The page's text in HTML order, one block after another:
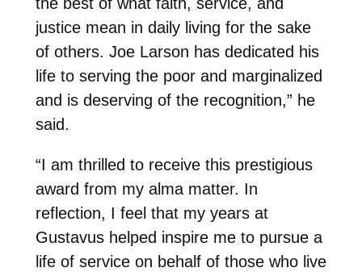
justice mean in daily living for the sake
of others. Joe Larson has dedicated his
life to serving the poor and marginalized
and is deserving of the recognition,” he
said.
“I am thrilled to receive this prestigious
award from my alma matter. In
reflection, I feel that my years at
Gustavus helped inspire me to pursue a
life of service on behalf of those who live